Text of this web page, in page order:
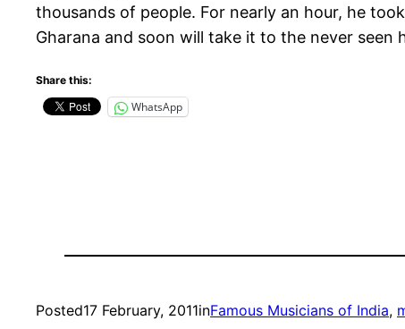
thousands of people. For nearly an hour, he
Gharana and soon will take it to the never seen
Share this:
WhatsApp
Posted17 February, 2011inFamous Musicians of India,